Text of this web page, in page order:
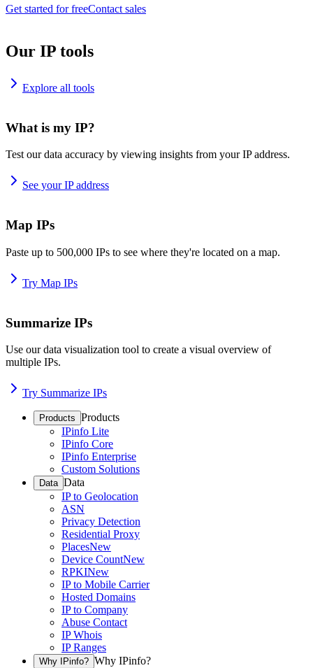
Get started for freeContact sales
Our IP tools
Explore all tools
What is my IP?
Test our data accuracy by viewing insights from your IP address.
See your IP address
Map IPs
Paste up to 500,000 IPs to see where they're located on a map.
Try Map IPs
Summarize IPs
Use our data visualization tool to create a visual overview of
multiple IPs.
Try Summarize IPs
Products Products
IPinfo Lite
IPinfo Core
IPinfo Enterprise
Custom Solutions
Data Data
IP to Geolocation
ASN
Privacy Detection
Residential Proxy
PlacesNew
Device CountNew
RPKINew
IP to Mobile Carrier
Hosted Domains
IP to Company
Abuse Contact
IP Whois
IP Ranges
Why IPinfo? Why IPinfo?